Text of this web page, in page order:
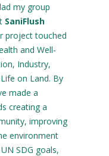
my group
SaniFlush
project touched
and Well-
Industry,
on Land. By
made a
creating a
improving
environment
SDG goals,